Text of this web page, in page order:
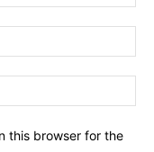
this browser for the